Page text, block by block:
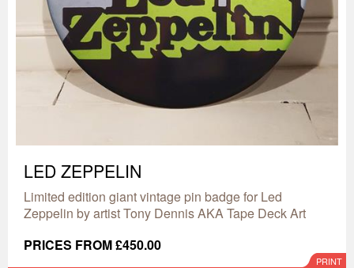
LED ZEPPELIN
Limited edition giant vintage pin badge for Led
Zeppelin by artist Tony Dennis AKA Tape Deck Art
PRICES FROM £450.00
PRINT